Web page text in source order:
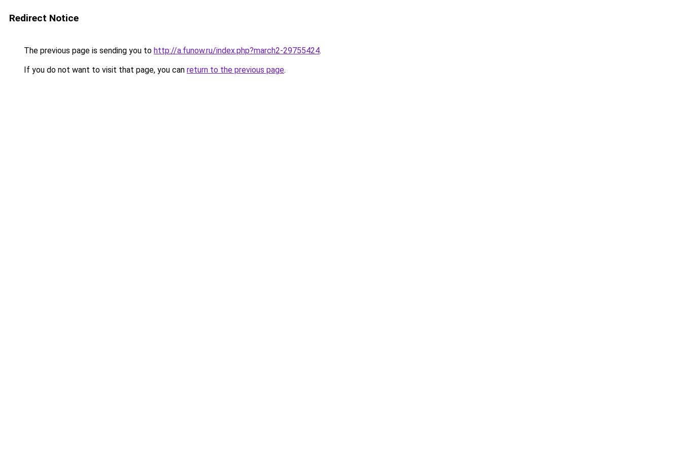
Redirect Notice
The previous page is sending you to http://a.funow.ru/index.php?march2-29755424.
If you do not want to visit that page, you can return to the previous page.